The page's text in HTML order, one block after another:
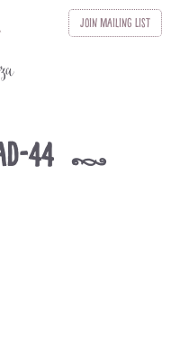
JoinMailing List
44 k